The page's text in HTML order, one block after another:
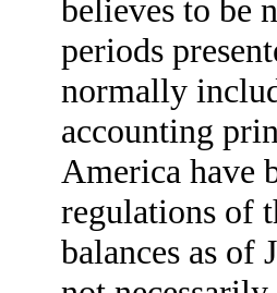
believes to be
periods
normally
accounting
America have
regulations of
balances as of